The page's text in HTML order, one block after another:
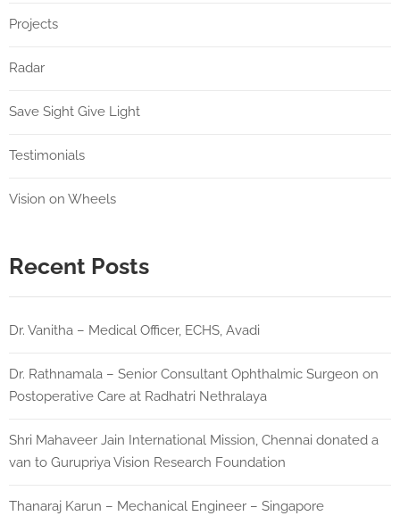
Projects
Radar
Save Sight Give Light
Testimonials
Vision on Wheels
Recent Posts
Dr. Vanitha – Medical Officer, ECHS, Avadi
Dr. Rathnamala – Senior Consultant Ophthalmic Surgeon on
Postoperative Care at Radhatri Nethralaya
Shri Mahaveer Jain International Mission, Chennai donated a
van to Gurupriya Vision Research Foundation
Thanaraj Karun – Mechanical Engineer – Singapore